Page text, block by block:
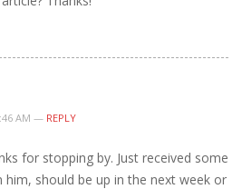
AM — REPLY
for stopping by. Just received some
him, should be up in the next week or